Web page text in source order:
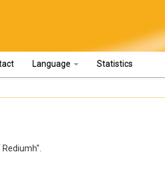
Language Statistics